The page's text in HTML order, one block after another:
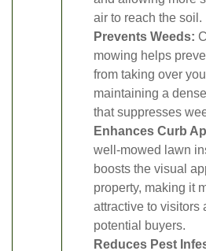
air to reach the soil.
Prevents Weeds:
mowing helps
from taking over
maintaining a
that suppresses
Enhances Curb
well-mowed lawn
boosts the visual
property, making it
attractive to visitors
potential buyers.
Reduces Pest